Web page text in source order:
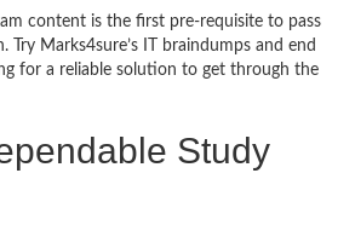
content is the first pre-requisite to pass
Marks4sure’s IT braindumps and end
for a reliable solution to get through the
Study